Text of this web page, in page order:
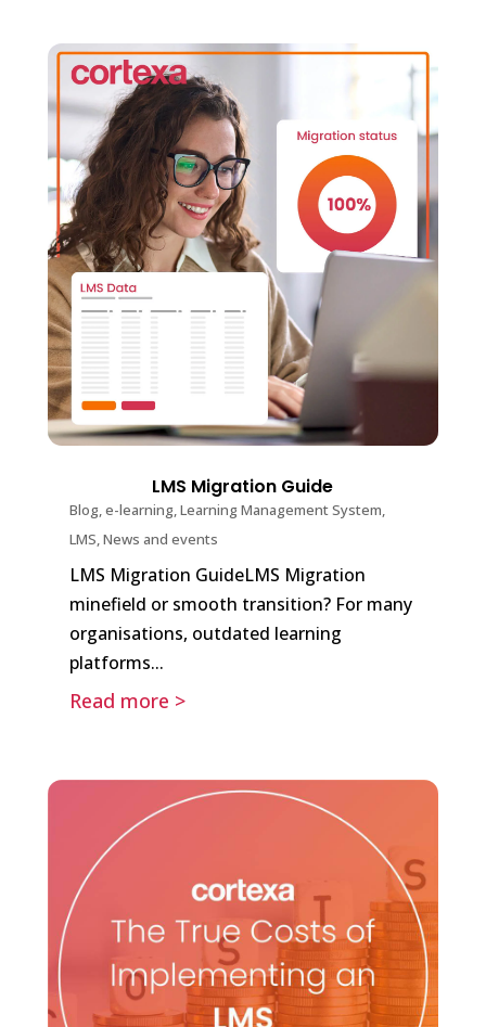
LMS Migration Guide
Blog,e-learning,Learning Management System,
LMS,News and events
LMS Migration GuideLMS Migration
minefield or smooth transition? For many
organisations, outdated learning
platforms...
Read more >